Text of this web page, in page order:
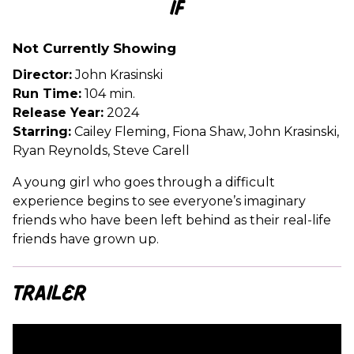
for
IF
Not Currently Showing
Director:John Krasinski
Run Time: 104 min.
Release Year: 2024
Starring: Cailey Fleming, Fiona Shaw, John Krasinski,
Ryan Reynolds, Steve Carell
A young girl who goes through a difficult
experience begins to see everyone’s imaginary
friends who have been left behind as their real-life
friends have grown up.
Trailer